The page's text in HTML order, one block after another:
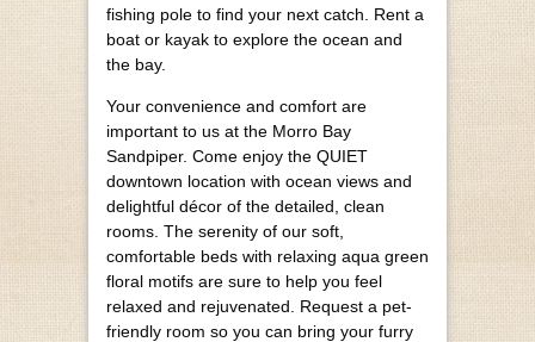
fishing pole to find your next catch. Rent a
boat or kayak to explore the ocean and
the bay.
Your convenience and comfort are
important to us at the Morro Bay
Sandpiper. Come enjoy the QUIET
downtown location with ocean views and
delightful décor of the detailed, clean
rooms. The serenity of our soft,
comfortable beds with relaxing aqua green
floral motifs are sure to help you feel
relaxed and rejuvenated. Request a pet-
friendly room so you can bring your furry